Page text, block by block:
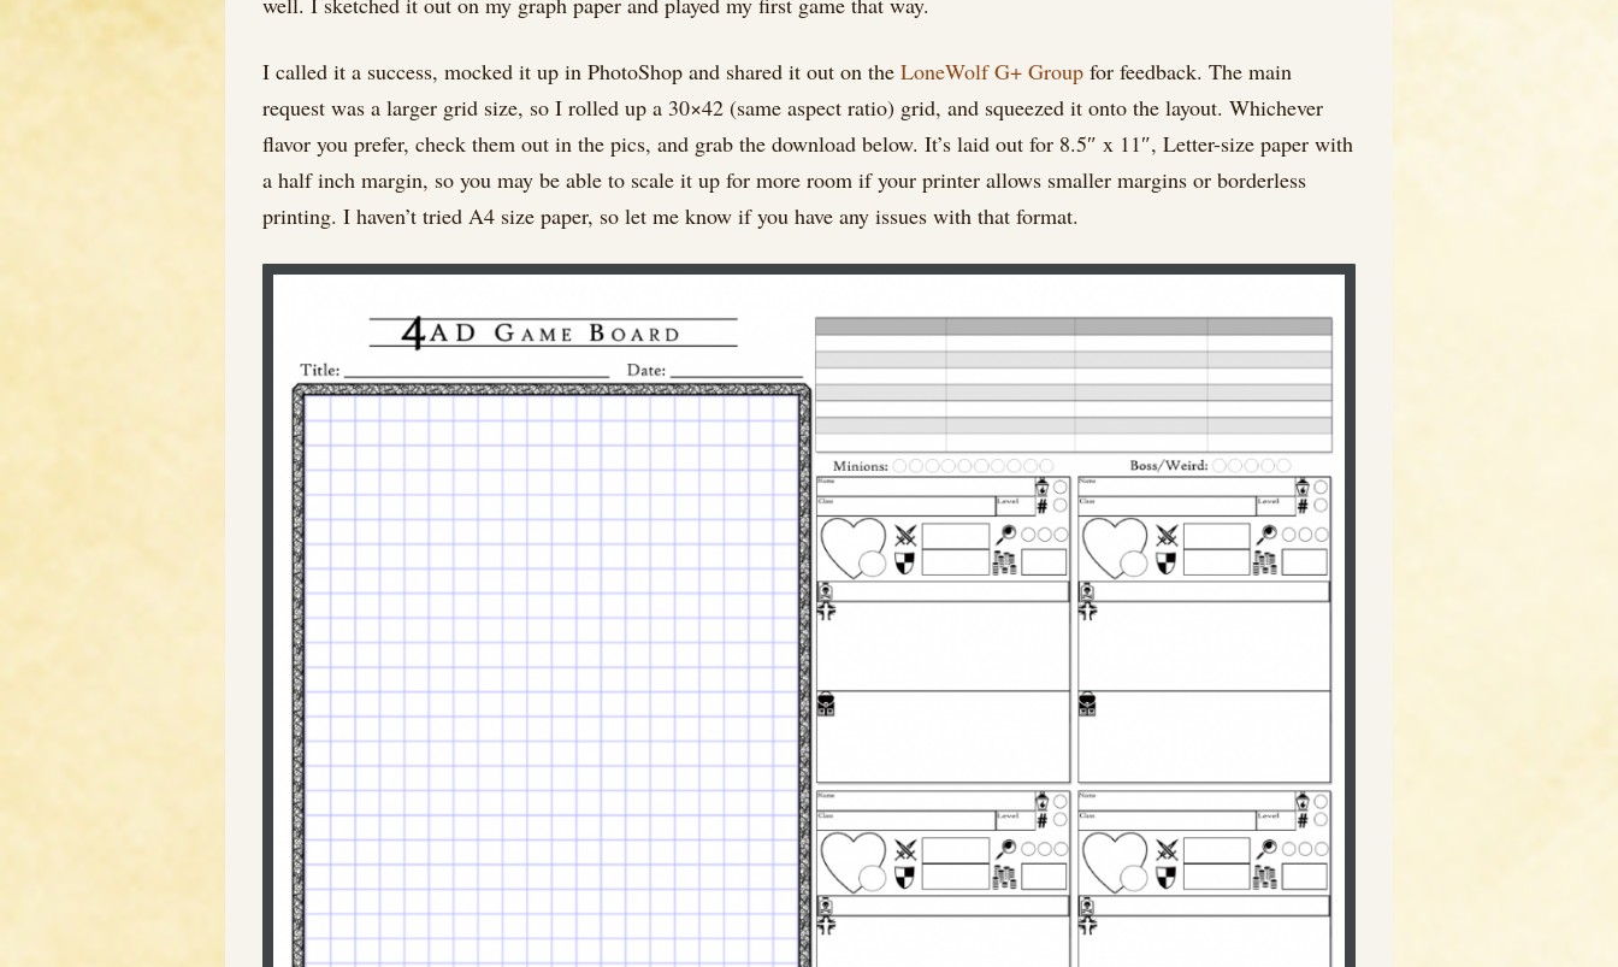
I called it a success, mocked it up in PhotoShop and shared it out on the LoneWolf G+ Group for feedback. The main
request was a larger grid size, so I rolled up a 30×42 (same aspect ratio) grid, and squeezed it onto the layout. Whichever
flavor you prefer, check them out in the pics, and grab the download below. It’s laid out for 8.5″ x 11″, Letter-size paper with
a half inch margin, so you may be able to scale it up for more room if your printer allows smaller margins or borderless
printing. I haven’t tried A4 size paper, so let me know if you have any issues with that format.